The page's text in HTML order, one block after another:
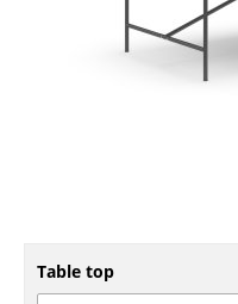
Benches & Loungers
Rocking Chairs
Table top